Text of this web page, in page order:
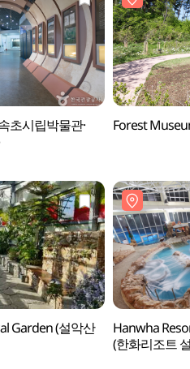
초시립박물관·
Forest
Garden (설악산
Hanwha
(한화리조트